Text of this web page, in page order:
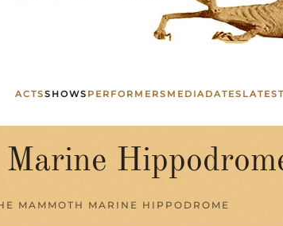
ACTSSHOWS PERFORMERS MEDIA DATES
MAMMOTH MARINE HIPPODROME